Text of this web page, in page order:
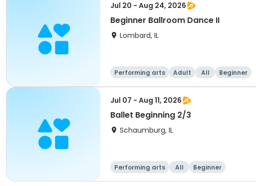
Jul 20 - Aug 24, 2026
Beginner Ballroom Dance II
Lombard, IL
Performing arts Adult All Beginner
Jul 07 - Aug 11, 2026
Ballet Beginning 2/3
Schaumburg, IL
Performing arts All Beginner